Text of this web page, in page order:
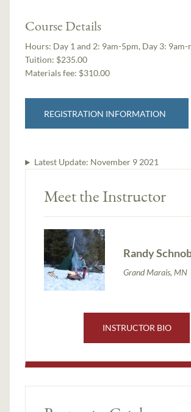
Course Details
Hours: Day 1 and 2: 9am-5pm, Day 3: 9am-
Tuition: $235.00
Materials fee: $310.00
REGISTRATION INFORMATION
Latest Update: November 9 2021
Meet the Instructor
Randy
Grand Marais, MN
INSTRUCTOR BIO